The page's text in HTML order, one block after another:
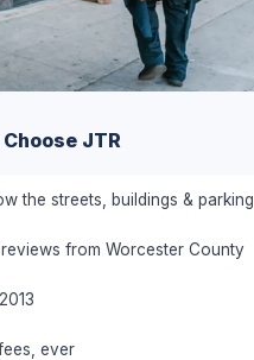
JTR
the streets, buildings & parking
from Worcester County
ever